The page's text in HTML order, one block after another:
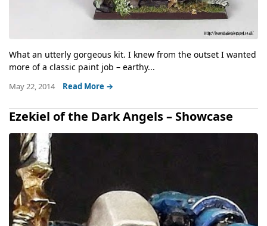
What an utterly gorgeous kit. I knew from the outset I wanted
more of a classic paint job – earthy...
May 22, 2014 Read More →
Ezekiel of the Dark Angels – Showcase